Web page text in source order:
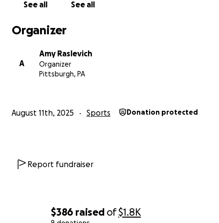
$386 raised of$1.8K
See all See all
Organizer
A
Amy Raslevich
Organizer
Pittsburgh, PA
August 11th, 2025 Sports Donation protected
Report fundraiser